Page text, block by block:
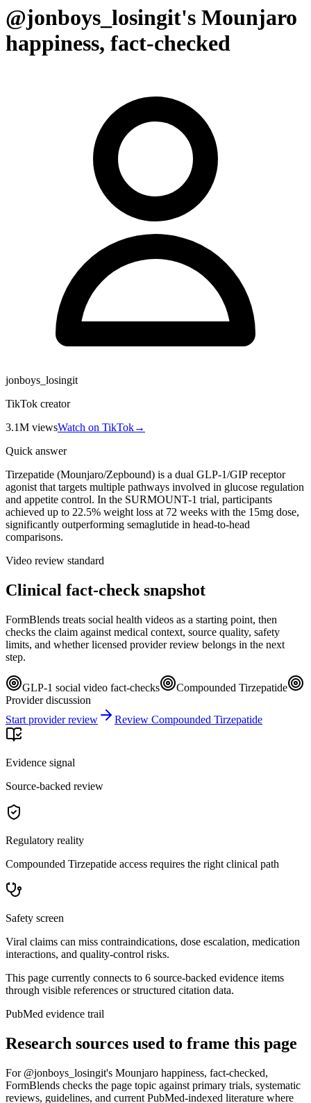
@jonboys_losingit's Mounjaro
happiness, fact-checked
jonboys_losingit
TikTok creator
3.1M viewsWatch on TikTok→
Quick answer
Tirzepatide (Mounjaro/Zepbound) is a dual GLP-1/GIP receptor
agonist that targets multiple pathways involved in glucose regulation
and appetite control. In the SURMOUNT-1 trial, participants
achieved up to 22.5% weight loss at 72 weeks with the 15mg dose,
significantly outperforming semaglutide in head-to-head
comparisons.
Video review standard
Clinical fact-check snapshot
FormBlends treats social health videos as a starting point, then
checks the claim against medical context, source quality, safety
limits, and whether licensed provider review belongs in the next
step.
GLP-1 social video fact-checks
Compounded Tirzepatide
Provider discussion
Start provider review
Review Compounded Tirzepatide
Evidence signal
Source-backed review
Regulatory reality
Compounded Tirzepatide access requires the right clinical path
Safety screen
Viral claims can miss contraindications, dose escalation, medication
interactions, and quality-control risks.
This page currently connects to 6 source-backed evidence items
through visible references or structured citation data.
PubMed evidence trail
Research sources used to frame this page
For @jonboys_losingit's Mounjaro happiness, fact-checked,
FormBlends checks the page topic against primary trials, systematic
reviews, guidelines, and current PubMed-indexed literature where